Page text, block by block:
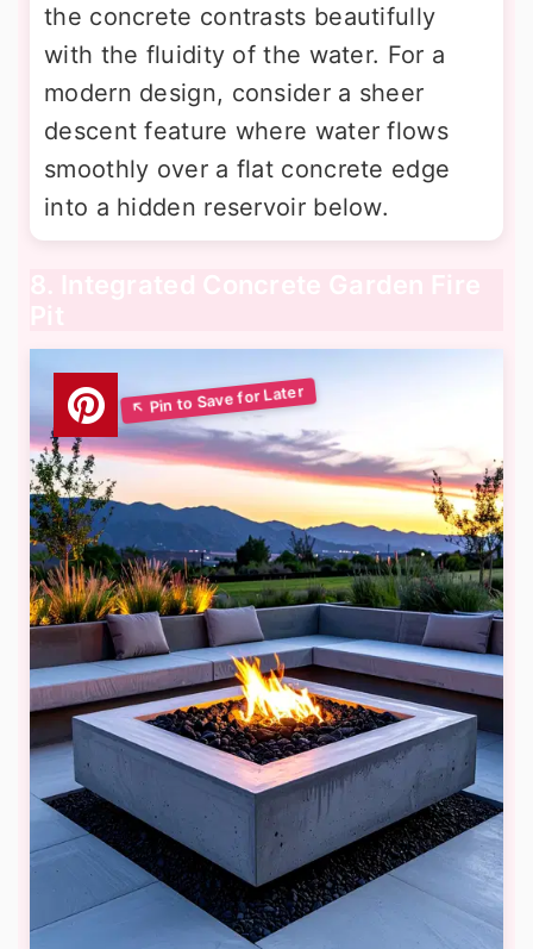
the concrete contrasts beautifully
with the fluidity of the water. For a
modern design, consider a sheer
descent feature where water flows
smoothly over a flat concrete edge
into a hidden reservoir below.
8. Integrated Concrete Garden Fire
Pit